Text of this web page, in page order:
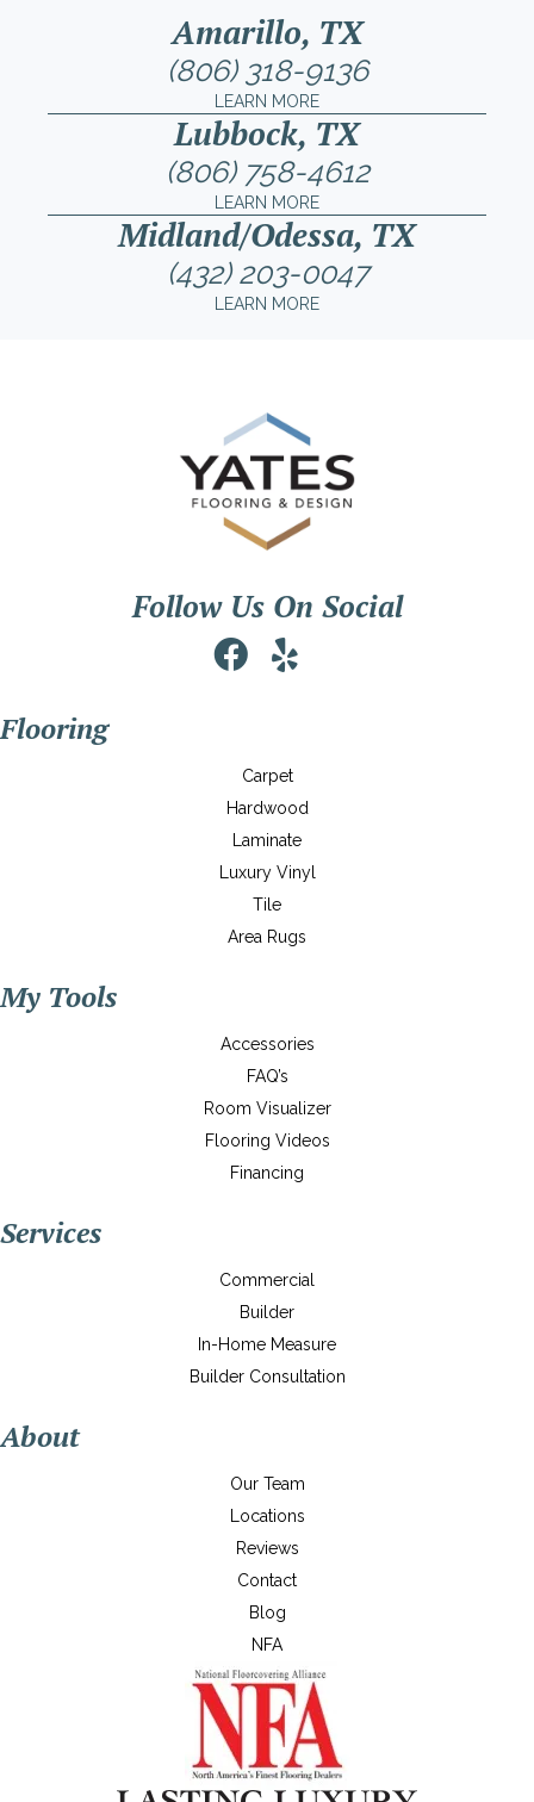
Amarillo, TX
(806) 318-9136
LEARN MORE
Lubbock, TX
(806) 758-4612
LEARN MORE
Midland/Odessa, TX
(432) 203-0047
LEARN MORE
Follow Us On Social
Flooring
Carpet
Hardwood
Laminate
Luxury Vinyl
Tile
Area Rugs
My Tools
Accessories
FAQ’s
Room Visualizer
Flooring Videos
Financing
Services
Commercial
Builder
In-Home Measure
Builder Consultation
About
Our Team
Locations
Reviews
Contact
Blog
NFA